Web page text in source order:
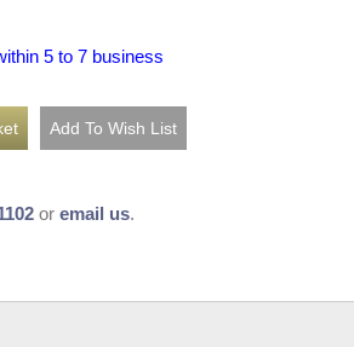
5 to 7 business
or email us.